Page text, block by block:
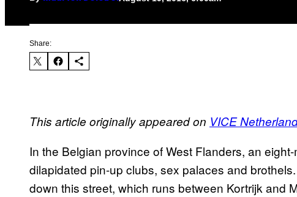
Share:
This article originally appeared on VICE
In the Belgian province of West Flanders, an
dilapidated pin-up clubs, sex palaces and
down this street, which runs between Kortrijk and